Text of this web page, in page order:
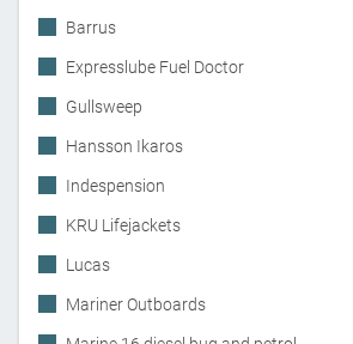
Barrus
Expresslube Fuel Doctor
Gullsweep
Hansson Ikaros
Indespension
KRU Lifejackets
Lucas
Mariner Outboards